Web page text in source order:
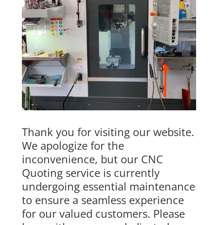
Thank you for visiting our website.
We apologize for the
inconvenience, but our CNC
Quoting service is currently
undergoing essential maintenance
to ensure a seamless experience
for our valued customers. Please